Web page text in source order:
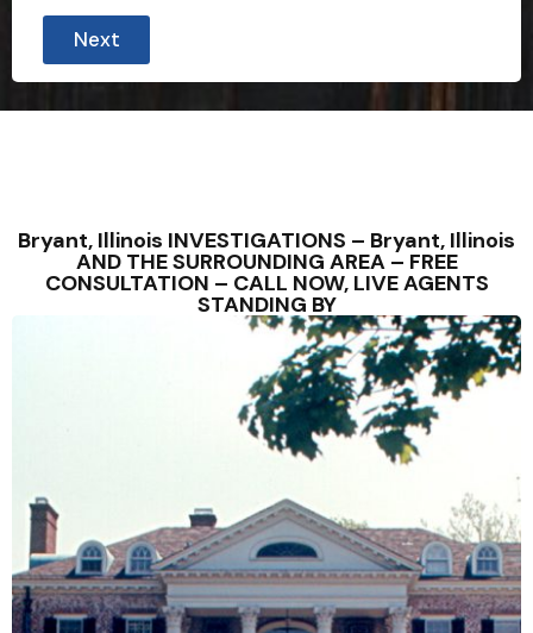
Next
Bryant, Illinois INVESTIGATIONS – Bryant, Illinois
AND THE SURROUNDING AREA – FREE
CONSULTATION – CALL NOW, LIVE AGENTS
STANDING BY